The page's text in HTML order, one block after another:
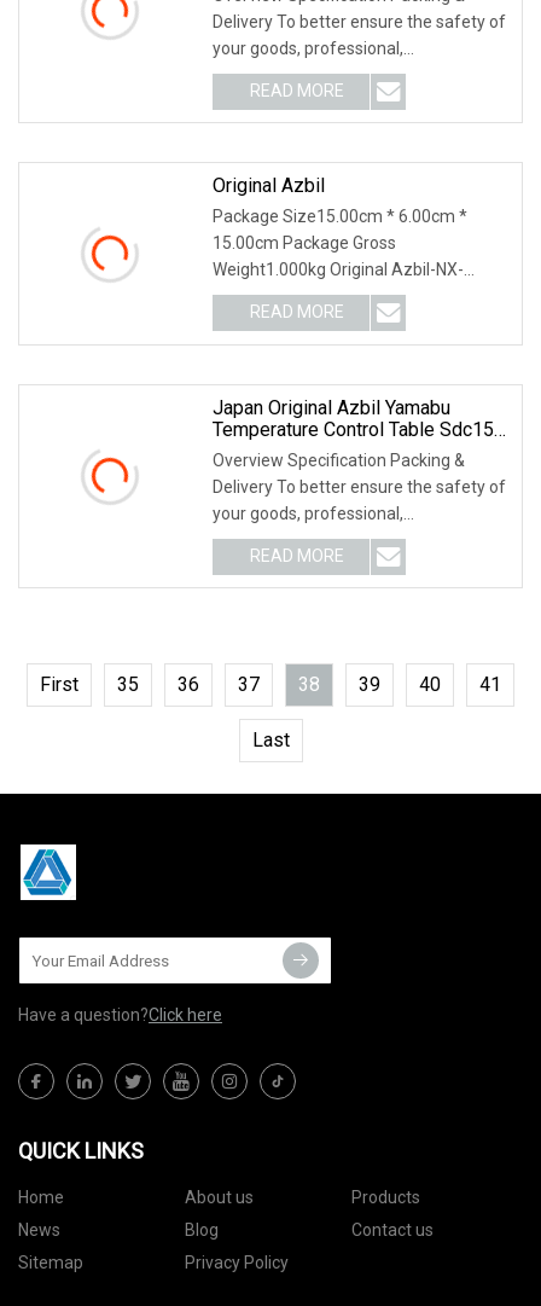
Delivery To better ensure the safety of
your goods, professional,
environmentally frien
READ MORE
Original Azbil
Package Size15.00cm * 6.00cm *
15.00cm Package Gross
Weight1.000kg Original Azbil-NX-
D15NT4C20 4 Loop PID Temperature
READ MORE
Japan Original Azbil Yamabu
Temperature Control Table Sdc15
C36tr1ua2100
Overview Specification Packing &
Delivery To better ensure the safety of
your goods, professional,
environmentally frien
READ MORE
First 35 36 37 38 39 40 41
Last
Have a question?Click here
QUICK LINKS
Home About us
Products
News
Blog
Contact us
Sitemap
Privacy Policy